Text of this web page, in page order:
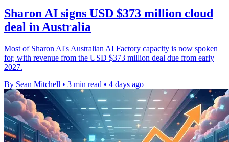
Sharon AI signs USD $373 million cloud
deal in Australia
Most of Sharon AI's Australian AI Factory capacity is now spoken
for, with revenue from the USD $373 million deal due from early
2027.
By Sean Mitchell • 3 min read • 4 days ago